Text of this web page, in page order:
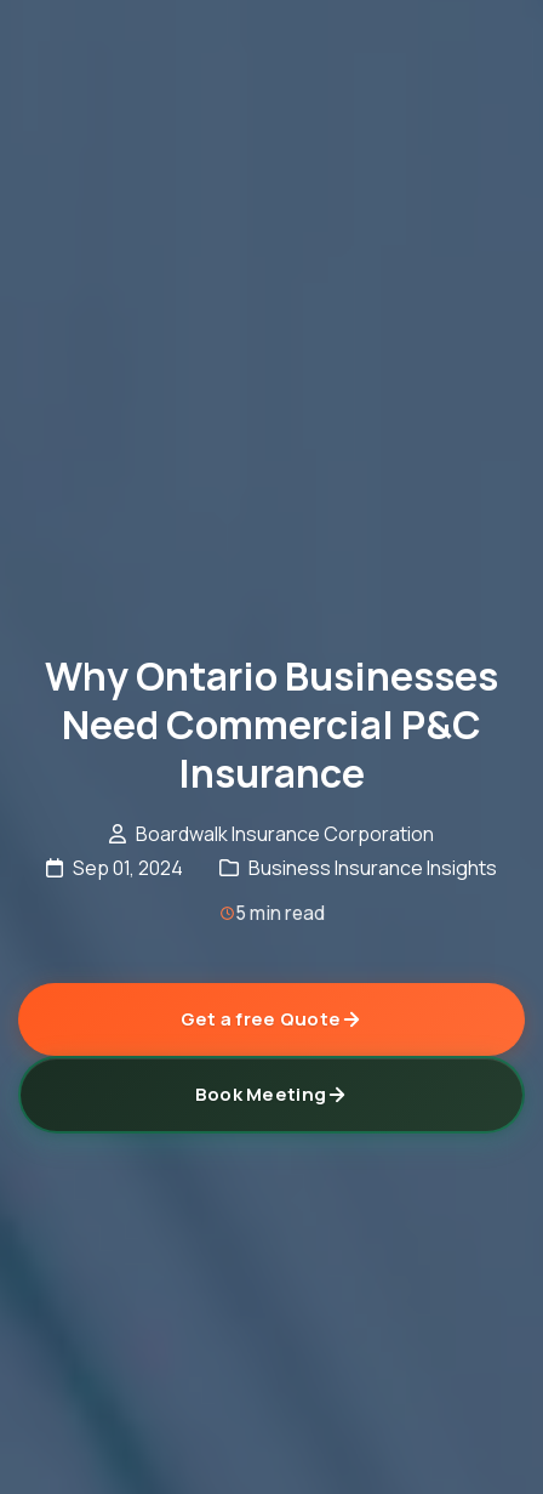
Why Ontario Businesses
Need Commercial P&C
Insurance
Boardwalk Insurance Corporation
Sep 01, 2024
Business Insurance Insights
5 min read
Get a free Quote
Book Meeting